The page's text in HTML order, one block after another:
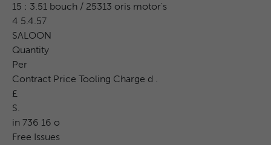
15 : 3.51 bouch / 25313 oris motor's
4 5.4.57
SALOON
Quantity
Per
Contract Price Tooling Charge d .
£
S.
in 736 16 o
Free Issues